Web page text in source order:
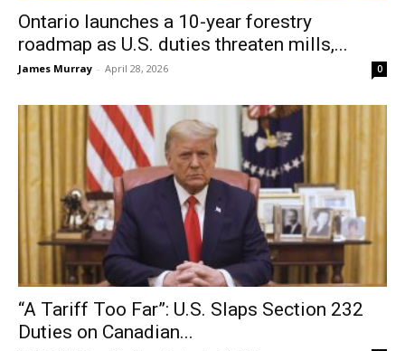
Ontario launches a 10-year forestry
roadmap as U.S. duties threaten mills,...
James Murray - April 28, 2026 0
“A Tariff Too Far”: U.S. Slaps Section 232
Duties on Canadian...